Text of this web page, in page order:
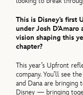
This is Disney’s
under Josh
vision shaping this
chapter?
This year’s Upfront
company. You’ll see
and Dana are bringing
Disney — bringing